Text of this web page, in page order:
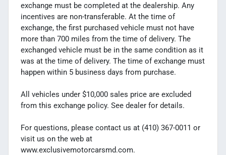
exchange must be completed at the dealership. Any
incentives are non-transferable. At the time of
exchange, the first purchased vehicle must not have
more than 700 miles from the time of delivery. The
exchanged vehicle must be in the same condition as it
was at the time of delivery. The time of exchange must
happen within 5 business days from purchase.
All vehicles under $10,000 sales price are excluded
from this exchange policy. See dealer for details.
For questions, please contact us at (410) 367-0011 or
visit us on the web at
www.exclusivemotorcarsmd.com.